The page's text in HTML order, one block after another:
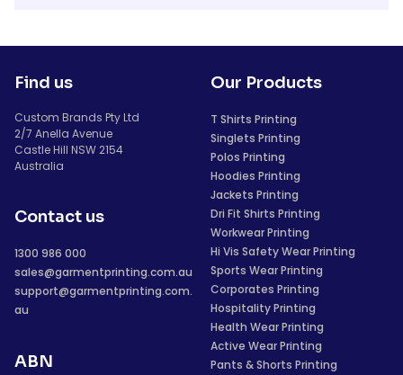
Find us
Custom Brands Pty Ltd
2/7 Anella Avenue
Castle Hill NSW 2154
Australia
Contact us
1300 986 000
sales@garmentprinting.com.au
support@garmentprinting.com.
au
ABN
Our Products
T Shirts Printing
Singlets Printing
Polos Printing
Hoodies Printing
Jackets Printing
Dri Fit Shirts Printing
Workwear Printing
Hi Vis Safety Wear Printing
Sports Wear Printing
Corporates Printing
Hospitality Printing
Health Wear Printing
Active Wear Printing
Pants & Shorts Printing